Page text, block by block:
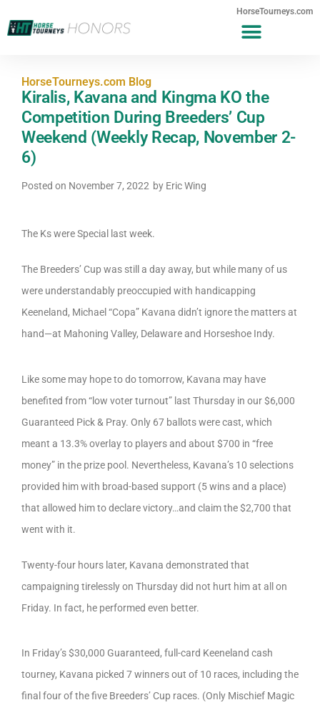
HorseTourneys.com
HorseTourneys.com Blog
Kiralis, Kavana and Kingma KO the
Competition During Breeders’ Cup
Weekend (Weekly Recap, November 2-
6)
Posted on November 7, 2022 by Eric Wing
The Ks were Special last week.
The Breeders’ Cup was still a day away, but while many of us
were understandably preoccupied with handicapping
Keeneland, Michael “Copa” Kavana didn’t ignore the matters at
hand—at Mahoning Valley, Delaware and Horseshoe Indy.
Like some may hope to do tomorrow, Kavana may have
benefited from “low voter turnout” last Thursday in our $6,000
Guaranteed Pick & Pray. Only 67 ballots were cast, which
meant a 13.3% overlay to players and about $700 in “free
money” in the prize pool. Nevertheless, Kavana’s 10 selections
provided him with broad-based support (5 wins and a place)
that allowed him to declare victory…and claim the $2,700 that
went with it.
Twenty-four hours later, Kavana demonstrated that
campaigning tirelessly on Thursday did not hurt him at all on
Friday. In fact, he performed even better.
In Friday’s $30,000 Guaranteed, full-card Keeneland cash
tourney, Kavana picked 7 winners out of 10 races, including the
final four of the five Breeders’ Cup races. (Only Mischief Magic